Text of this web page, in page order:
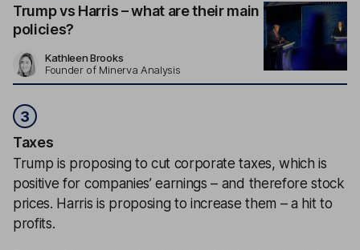
Trump vs Harris – what are their main
policies?
Kathleen Brooks
Founder of Minerva Analysis
3
Taxes
Trump is proposing to cut corporate taxes, which is
positive for companies’ earnings – and therefore stock
prices. Harris is proposing to increase them – a hit to
profits.